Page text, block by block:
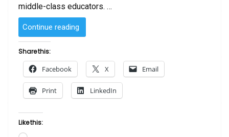
middle-class educators. …
Continue reading
Art
Woodrow
Nash”
Share this:
Facebook X Email
Print LinkedIn
Like this: